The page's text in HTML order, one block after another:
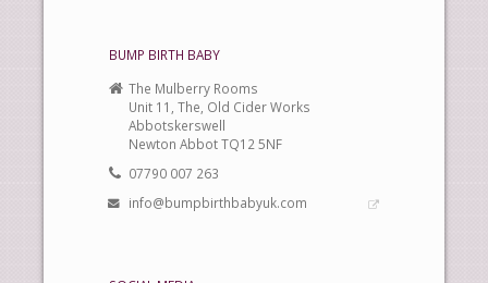
BUMP BIRTH BABY
The Mulberry Rooms
Unit 11, The, Old Cider Works
Abbotskerswell
Newton Abbot TQ12 5NF
07790 007 263
info@bumpbirthbabyuk.com